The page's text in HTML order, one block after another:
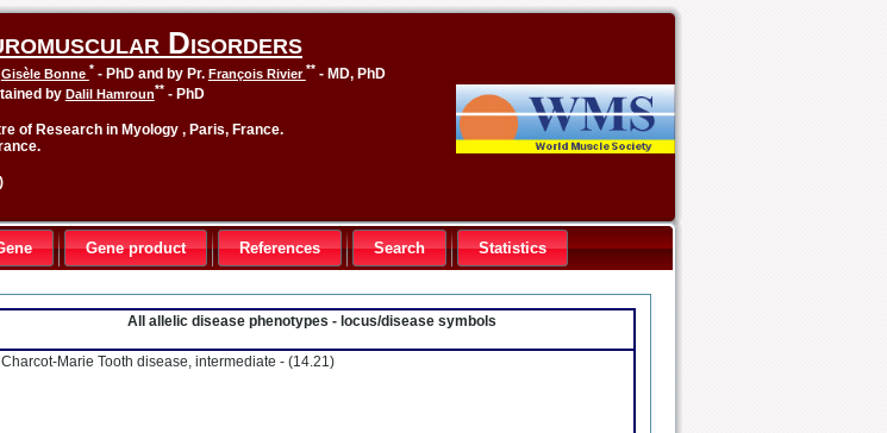
Disorders
Gisèle Bonne *- PhD and by Pr. François Rivier**- MD, PhD
by Dalil Hamroun**- PhD
of Research in Myology , Paris, France.
Gene product References Search Statistics
All allelic disease phenotypes - locus/disease symbols
Marie Tooth disease, intermediate - (14.21)